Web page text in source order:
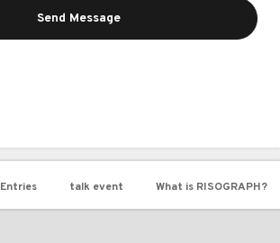
Send Message
Entries talk event What is RISOGRAPH?